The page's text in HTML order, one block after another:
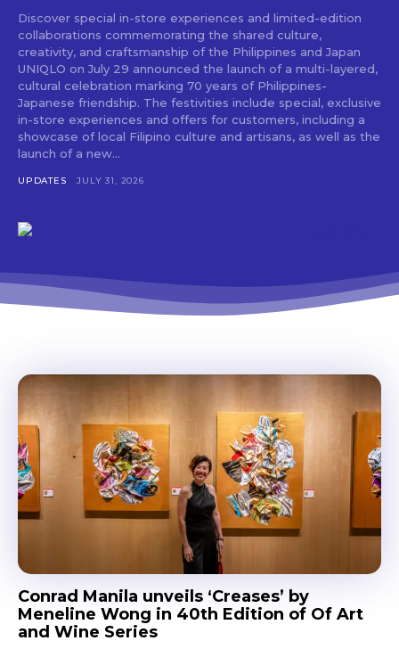
Don't miss
out!
Get first access to the best
stays and dining spots
with Lakbay Magazine.
Discover special in-store experiences and limited-edition
collaborations commemorating the shared culture,
creativity, and craftsmanship of the Philippines and Japan
UNIQLO on July 29 announced the launch of a multi-layered,
cultural celebration marking 70 years of Philippines-
Japanese friendship. The festivities include special, exclusive
in-store experiences and offers for customers, including a
showcase of local Filipino culture and artisans, as well as the
launch of a new...
UPDATES JULY 31, 2026
Conrad Manila unveils ‘Creases’ by
Meneline Wong in 40th Edition of Of Art
and Wine Series